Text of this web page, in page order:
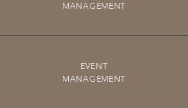
MANAGEMENT
EVENT
MANAGEMENT